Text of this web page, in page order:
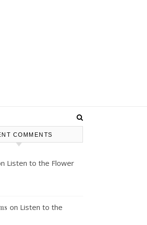
COMMENTS
Listen to the Flower
on Listen to the